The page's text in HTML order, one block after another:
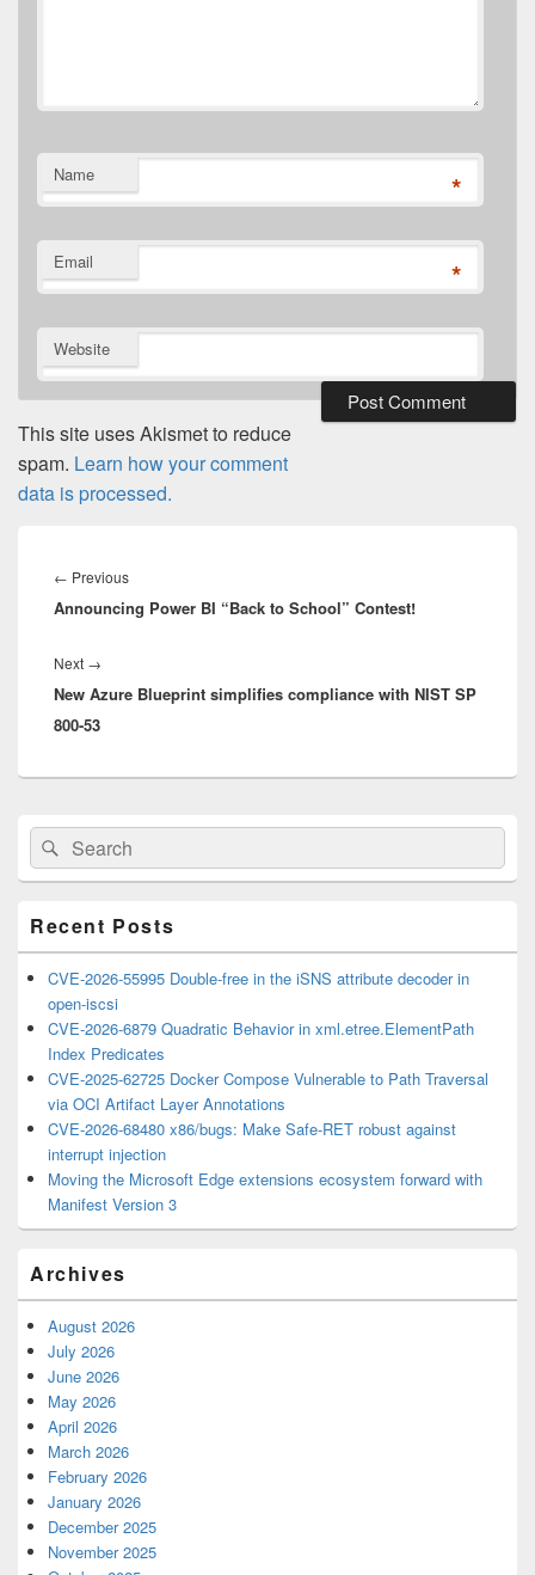
Name *
Email *
Website
This site uses Akismet to reduce
spam. Learn how your comment
data is processed.
navigation
← PreviousPrevious
post:
Announcing Power BI “Back to School” Contest!
Next →
post:
New Azure Blueprint simplifies compliance with NIST SP
800-53
Primary
Sidebar
Widget
Area
Search
for:
Search
Recent Posts
CVE-2026-55995 Double-free in the iSNS attribute decoder in
open-iscsi
CVE-2026-6879 Quadratic Behavior in xml.etree.ElementPath
Index Predicates
CVE-2025-62725 Docker Compose Vulnerable to Path Traversal
via OCI Artifact Layer Annotations
CVE-2026-68480 x86/bugs: Make Safe-RET robust against
interrupt injection
Moving the Microsoft Edge extensions ecosystem forward with
Manifest Version 3
Archives
August 2026
July 2026
June 2026
May 2026
April 2026
March 2026
February 2026
January 2026
December 2025
November 2025